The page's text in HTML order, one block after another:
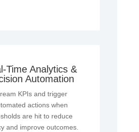
Analytics &
Automation
KPIs and trigger
actions when
are hit to reduce
and improve outcomes.